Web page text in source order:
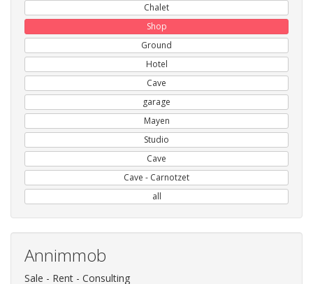
Chalet
Shop
Ground
Hotel
Cave
garage
Mayen
Studio
Cave
Cave - Carnotzet
all
Annimmob
Sale - Rent - Consulting